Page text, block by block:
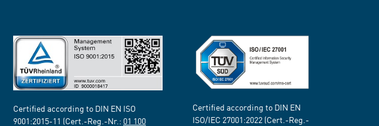
Certified according to DIN EN ISO
9001:2015-11 (Cert.-Reg.-Nr.: 01 100
Certified according to DIN EN
ISO/IEC 27001:2022 (Cert.-Reg.-